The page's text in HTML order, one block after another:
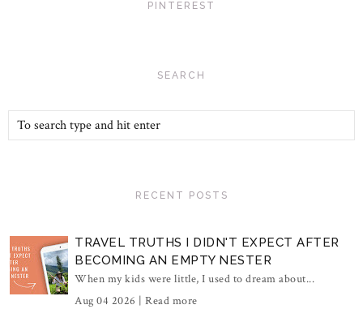
PINTEREST
SEARCH
RECENT POSTS
TRAVEL TRUTHS I DIDN'T EXPECT AFTER
BECOMING AN EMPTY NESTER
When my kids were little, I used to dream about...
Aug 04 2026 | Read more